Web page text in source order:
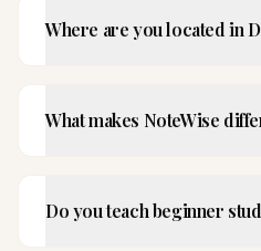
Where are you located in
What makes NoteWise
Do you teach beginner